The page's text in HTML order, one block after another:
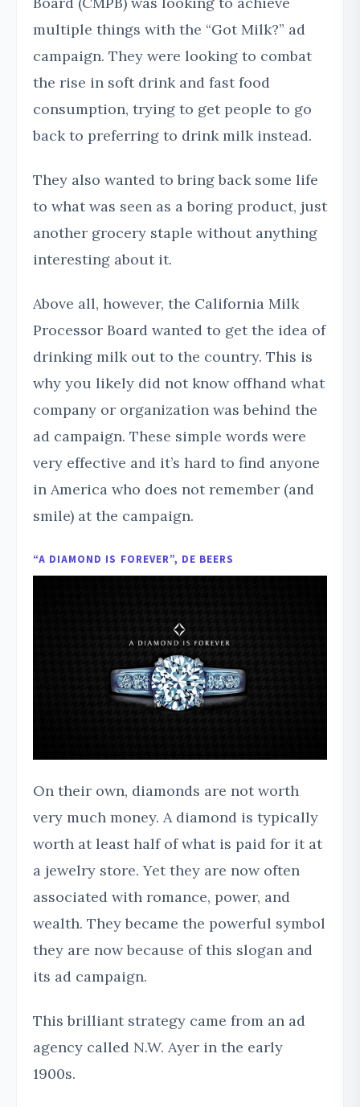
multiple things with the “Got Milk?” ad
campaign. They were looking to combat
the rise in soft drink and fast food
consumption, trying to get people to go
back to preferring to drink milk instead.
They also wanted to bring back some life
to what was seen as a boring product, just
another grocery staple without anything
interesting about it.
Above all, however, the California Milk
Processor Board wanted to get the idea of
drinking milk out to the country. This is
why you likely did not know offhand what
company or organization was behind the
ad campaign. These simple words were
very effective and it’s hard to find anyone
in America who does not remember (and
smile) at the campaign.
“A DIAMOND IS FOREVER”, DE BEERS
On their own, diamonds are not worth
very much money. A diamond is typically
worth at least half of what is paid for it at
a jewelry store. Yet they are now often
associated with romance, power, and
wealth. They became the powerful symbol
they are now because of this slogan and
its ad campaign.
This brilliant strategy came from an ad
agency called N.W. Ayer in the early
1900s.